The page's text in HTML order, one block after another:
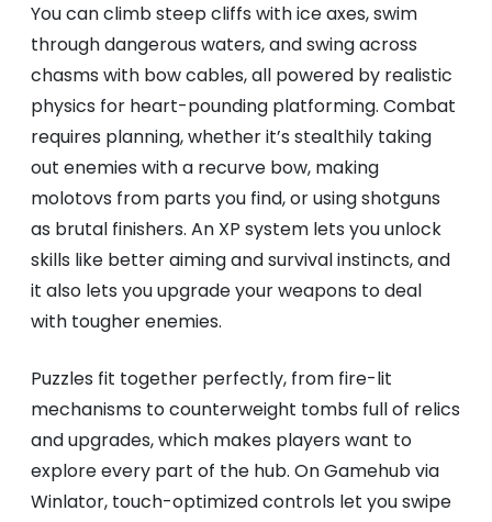
You can climb steep cliffs with ice axes, swim
through dangerous waters, and swing across
chasms with bow cables, all powered by realistic
physics for heart-pounding platforming. Combat
requires planning, whether it’s stealthily taking
out enemies with a recurve bow, making
molotovs from parts you find, or using shotguns
as brutal finishers. An XP system lets you unlock
skills like better aiming and survival instincts, and
it also lets you upgrade your weapons to deal
with tougher enemies.
Puzzles fit together perfectly, from fire-lit
mechanisms to counterweight tombs full of relics
and upgrades, which makes players want to
explore every part of the hub. On Gamehub via
Winlator, touch-optimized controls let you swipe